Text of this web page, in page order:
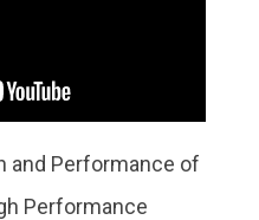
and Performance of
Performance